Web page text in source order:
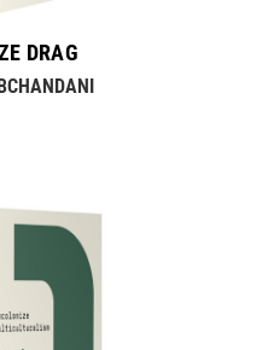
DRAG